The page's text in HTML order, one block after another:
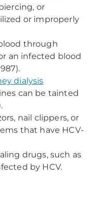
or
or improperly
through
an infected blood
dialysis
can be tainted
nail clippers, or
that have HCV-
drugs, such as
by HCV.